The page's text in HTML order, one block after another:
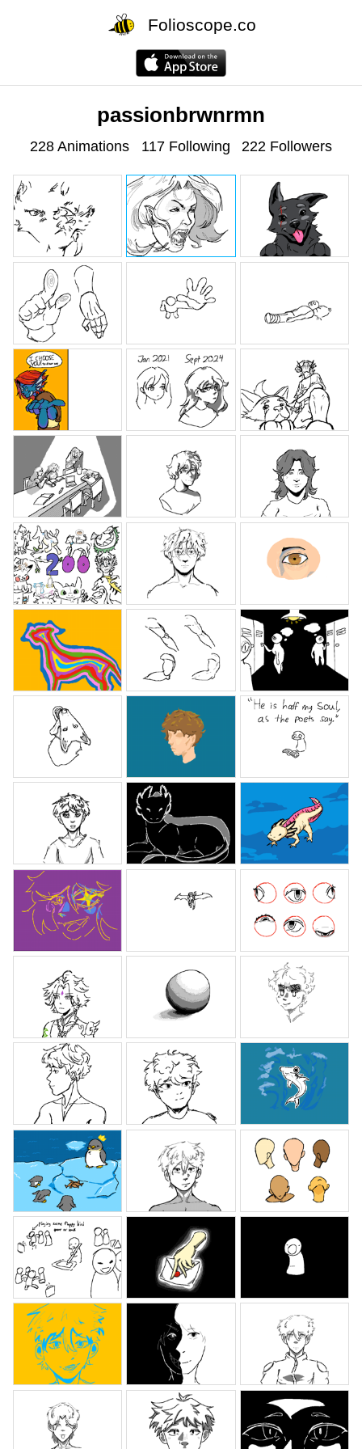
Folioscope.co
passionbrwnrmn
228 Animations 117 Following 222 Followers